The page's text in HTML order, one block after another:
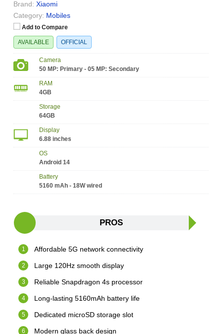
Brand: Xiaomi
Category: Mobiles
Add to Compare
AVAILABLE OFFICIAL
Camera
50 MP: Primary - 05 MP: Secondary
RAM
4GB
Storage
64GB
Display
6.88 inches
OS
Android 14
Battery
5160 mAh - 18W wired
PROS
Affordable 5G network connectivity
Large 120Hz smooth display
Reliable Snapdragon 4s processor
Long-lasting 5160mAh battery life
Dedicated microSD storage slot
Modern glass back design